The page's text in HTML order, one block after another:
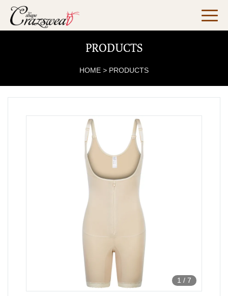
PRODUCTS
HOME > PRODUCTS
1 / 7